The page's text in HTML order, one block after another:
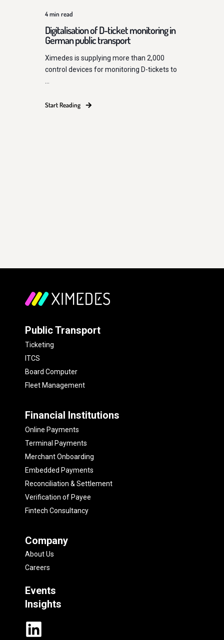
4min read
Digitalisation of D-ticket monitoring in
German public transport
Ximedes is supplying more than 2,000
control devices for monitoring D-tickets to
Start Reading
Public Transport
Ticketing
ITCS
Board Computer
Fleet Management
Financial Institutions
Online Payments
Terminal Payments
Merchant Onboarding
Embedded Payments
Reconciliation & Settlement
Verification of Payee
Fintech Consultancy
Company
About Us
Careers
Events
Insights